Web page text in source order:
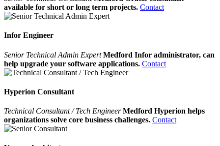
available for short or long term projects. Contact
Infor Engineer
Senior Technical Admin Expert Medford Infor administrator, can
help upgrade your software applications. Contact
Hyperion Consultant
Technical Consultant / Tech Engineer Medford Hyperion helps
organizations solve core business challenges. Contact